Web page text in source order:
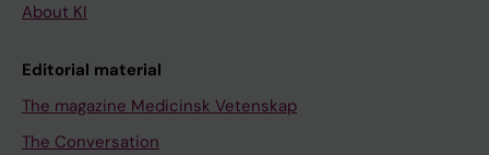
About KI
Editorial material
The magazine Medicinsk Vetenskap
The Conversation